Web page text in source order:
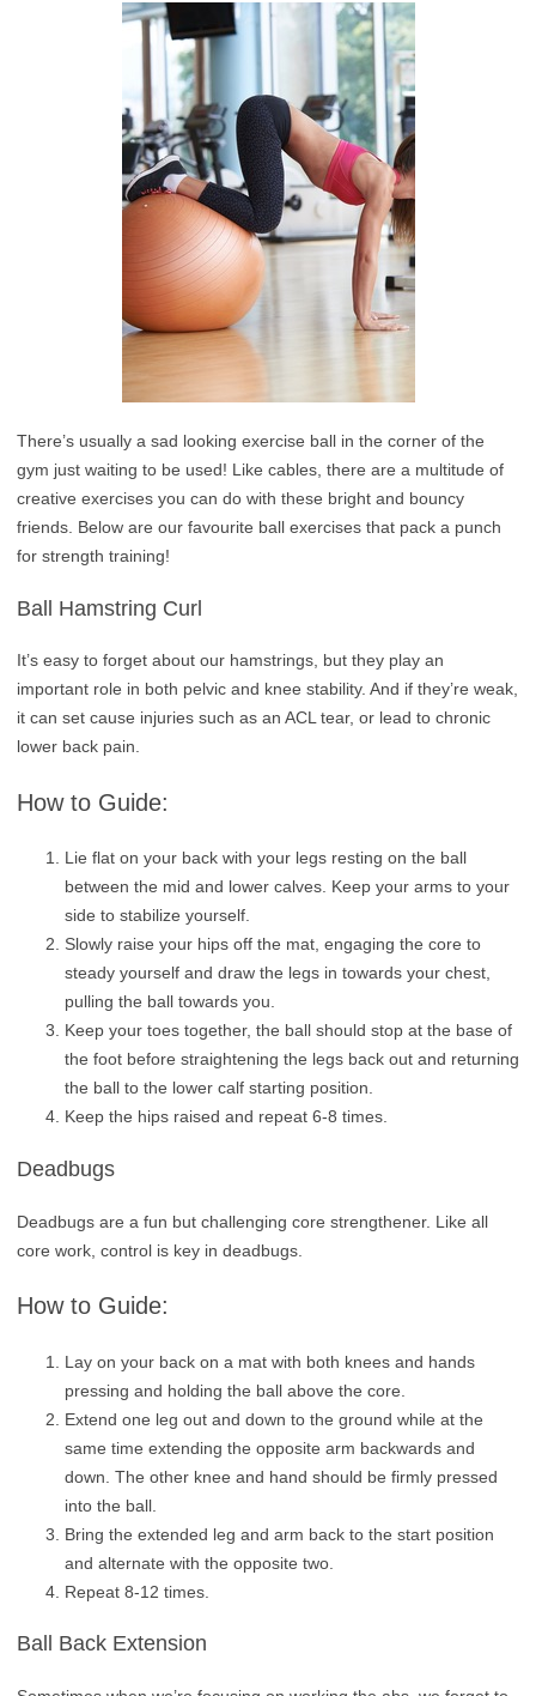
There’s usually a sad looking exercise ball in the corner of the
gym just waiting to be used! Like cables, there are a multitude of
creative exercises you can do with these bright and bouncy
friends. Below are our favourite ball exercises that pack a punch
for strength training!
Ball Hamstring Curl
It’s easy to forget about our hamstrings, but they play an
important role in both pelvic and knee stability. And if they’re weak,
it can set cause injuries such as an ACL tear, or lead to chronic
lower back pain.
How to Guide:
Lie flat on your back with your legs resting on the ball
between the mid and lower calves. Keep your arms to your
side to stabilize yourself.
Slowly raise your hips off the mat, engaging the core to
steady yourself and draw the legs in towards your chest,
pulling the ball towards you.
Keep your toes together, the ball should stop at the base of
the foot before straightening the legs back out and returning
the ball to the lower calf starting position.
Keep the hips raised and repeat 6-8 times.
Deadbugs
Deadbugs are a fun but challenging core strengthener. Like all
core work, control is key in deadbugs.
How to Guide:
Lay on your back on a mat with both knees and hands
pressing and holding the ball above the core.
Extend one leg out and down to the ground while at the
same time extending the opposite arm backwards and
down. The other knee and hand should be firmly pressed
into the ball.
Bring the extended leg and arm back to the start position
and alternate with the opposite two.
Repeat 8-12 times.
Ball Back Extension